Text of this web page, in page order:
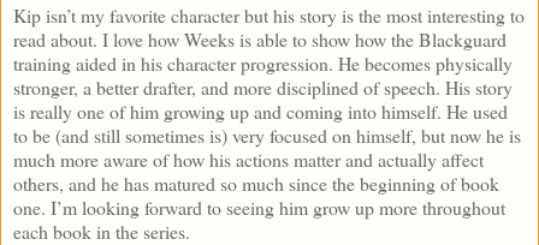
Kip isn’t my favorite character but his story is the most interesting to
read about. I love how Weeks is able to show how the Blackguard
training aided in his character progression. He becomes physically
stronger, a better drafter, and more disciplined of speech. His story
is really one of him growing up and coming into himself. He used
to be (and still sometimes is) very focused on himself, but now he is
much more aware of how his actions matter and actually affect
others, and he has matured so much since the beginning of book
one. I’m looking forward to seeing him grow up more throughout
each book in the series.